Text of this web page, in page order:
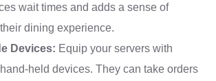
wait times and adds a sense of
dining experience.
Devices: Equip your servers with
held devices. They can take orders